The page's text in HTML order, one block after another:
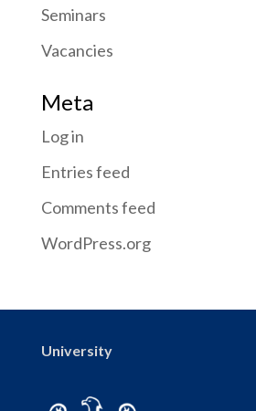
Seminars
Vacancies
Meta
Log in
Entries feed
Comments feed
WordPress.org
University